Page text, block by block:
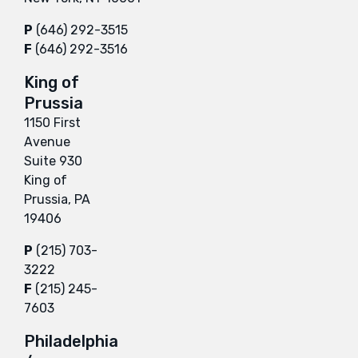
P (646) 292-3515
F (646) 292-3516
King of
Prussia
1150 First
Avenue
Suite 930
King of
Prussia, PA
19406
P (215) 703-
3222
F (215) 245-
7603
Philadelphia